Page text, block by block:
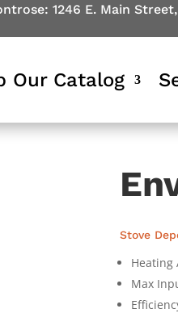
1246 E. Main Street,
Our Catalog
Stove
Heating
Max